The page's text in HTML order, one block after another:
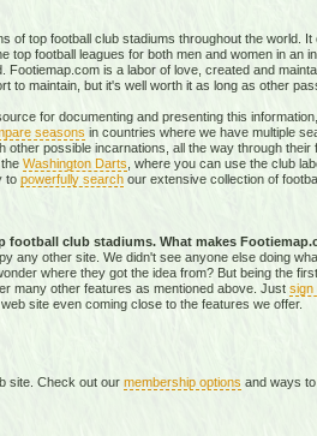
of top football club stadiums throughout the world.
football leagues for both men and women in an
is a labor of love, created and
to maintain, but it's well worth it as long as other
for documenting and presenting this
seasons in countries where we have multiple
possible incarnations, all the way through
Washington Darts , where you can use the club
to powerfully searchour extensive collection of
football club stadiums. What makes
any other site. We didn't see anyone else doing
where they got the idea from? But being the
many other features as mentioned above. Just sign
site even coming close to the features we offer.
site. Check out our membership options and ways to